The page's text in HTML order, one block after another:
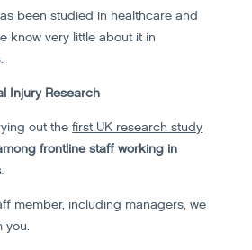
been studied in healthcare and
know very little about it in
Injury Research
out thefirst UK research study
frontline staff working in
member, including managers, we
you.